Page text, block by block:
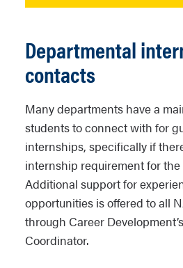
Departmental
contacts
Many departments have a
students to connect with for
internships, specifically if
internship requirement for
Additional support for
opportunities is offered to all
through Career
Coordinator.